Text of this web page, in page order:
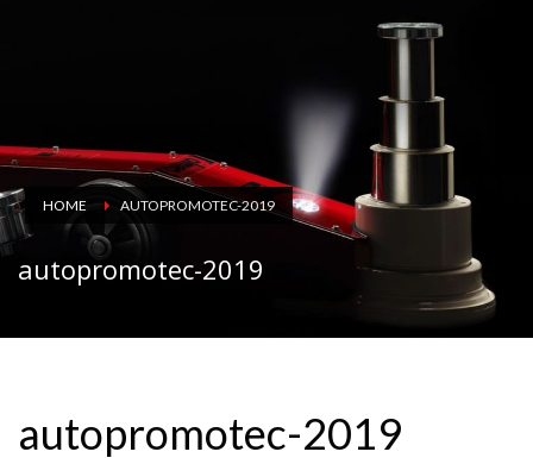
HOME AUTOPROMOTEC-2019
autopromotec-2019
autopromotec-2019